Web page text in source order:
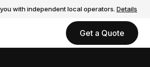
with independent local operators. Details
Get a Quote